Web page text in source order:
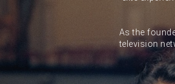
As the
television